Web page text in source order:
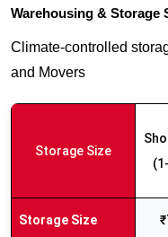
Warehousing & Storage
Climate-controlled
and Movers
Storage Size